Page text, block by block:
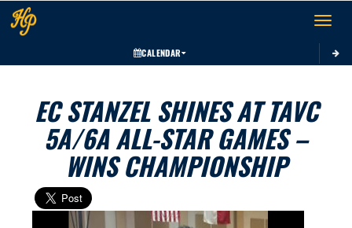
Toggle
CALENDAR
EC STANZEL SHINES AT TAVC
5A/6A ALL-STAR GAMES –
WINS CHAMPIONSHIP